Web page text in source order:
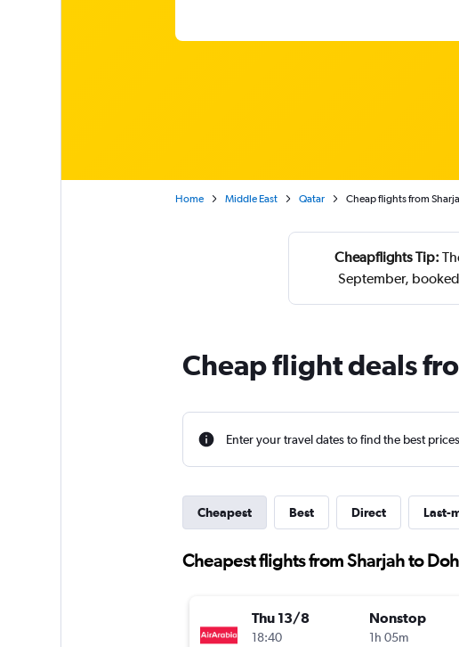
Home Middle East Qatar Cheap flights from
Cheapflights Tip:
September,
Cheap flight deals
Enter your travel dates to find the best
Cheapest Best Direct Last-
Cheapest flights from Sharjah to
Thu 13/8
18:40
Nonstop
1h 05m